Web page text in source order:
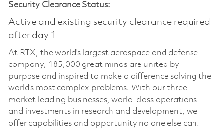
Security Clearance Status:
Active and existing security clearance required
after day 1
At RTX, the world's largest aerospace and defense
company, 185,000 great minds are united by
purpose and inspired to make a difference solving the
world’s most complex problems. With our three
market leading businesses, world-class operations
and investments in research and development, we
offer capabilities and opportunity no one else can.